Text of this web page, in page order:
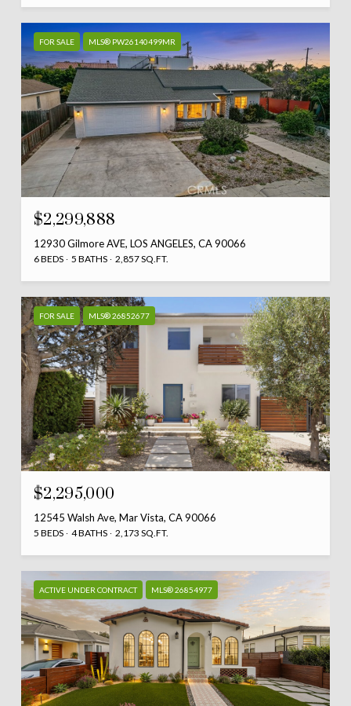
FOR SALE MLS® PW26140499MR
$2,299,888
12930 Gilmore AVE, LOS ANGELES, CA 90066
6 BEDS 5 BATHS 2,857 SQ.FT.
FOR SALE MLS® 26852677
$2,295,000
12545 Walsh Ave, Mar Vista, CA 90066
5 BEDS 4 BATHS 2,173 SQ.FT.
ACTIVE UNDER CONTRACT MLS® 26854977